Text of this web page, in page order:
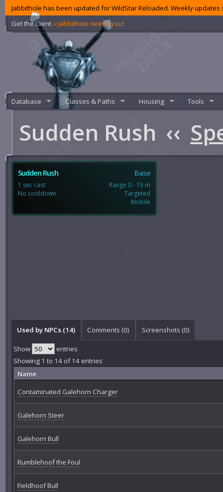
Jabbithole has been updated for WildStar Reloaded. Weekly
Get the client ‹‹ Jabbithole needs you!
Database Classes & Paths Housing Tools
Sudden Rush ‹‹
Sudden Rush Base
1 sec cast
No cooldown
Range 0 - 15 m
Targeted
Mobile
Used by NPCs (14) Comments (0) Screenshots (0)
Show
entries
Showing 1 to 14 of 14 entries
Name
Contaminated Galehorn Charger
Galehorn Steer
Galehorn Bull
Rumblehoof the Foul
Fieldhoof Bull